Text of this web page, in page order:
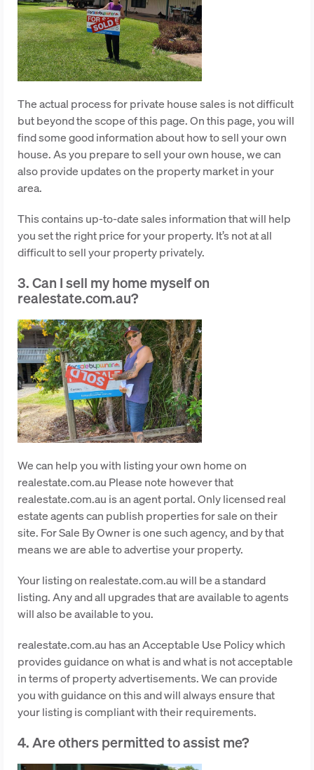
The actual process for private house sales is not difficult
but beyond the scope of this page. On this page, you will
find some good information about how to sell your own
house. As you prepare to sell your own house, we can
also provide updates on the property market in your
area.
This contains up-to-date sales information that will help
you set the right price for your property. It’s not at all
difficult to sell your property privately.
3. Can I sell my home myself on
realestate.com.au?
We can help you with listing your own home on
realestate.com.au Please note however that
realestate.com.au is an agent portal. Only licensed real
estate agents can publish properties for sale on their
site. For Sale By Owner is one such agency, and by that
means we are able to advertise your property.
Your listing on realestate.com.au will be a standard
listing. Any and all upgrades that are available to agents
will also be available to you.
realestate.com.au has an Acceptable Use Policy which
provides guidance on what is and what is not acceptable
in terms of property advertisements. We can provide
you with guidance on this and will always ensure that
your listing is compliant with their requirements.
4. Are others permitted to assist me?